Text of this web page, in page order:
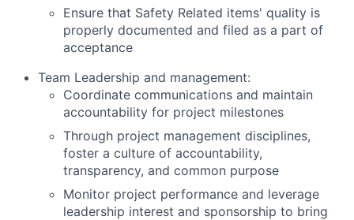
Ensure that Safety Related items' quality is
properly documented and filed as a part of
acceptance
Team Leadership and management:
Coordinate communications and maintain
accountability for project milestones
Through project management disciplines,
foster a culture of accountability,
transparency, and common purpose
Monitor project performance and leverage
leadership interest and sponsorship to bring